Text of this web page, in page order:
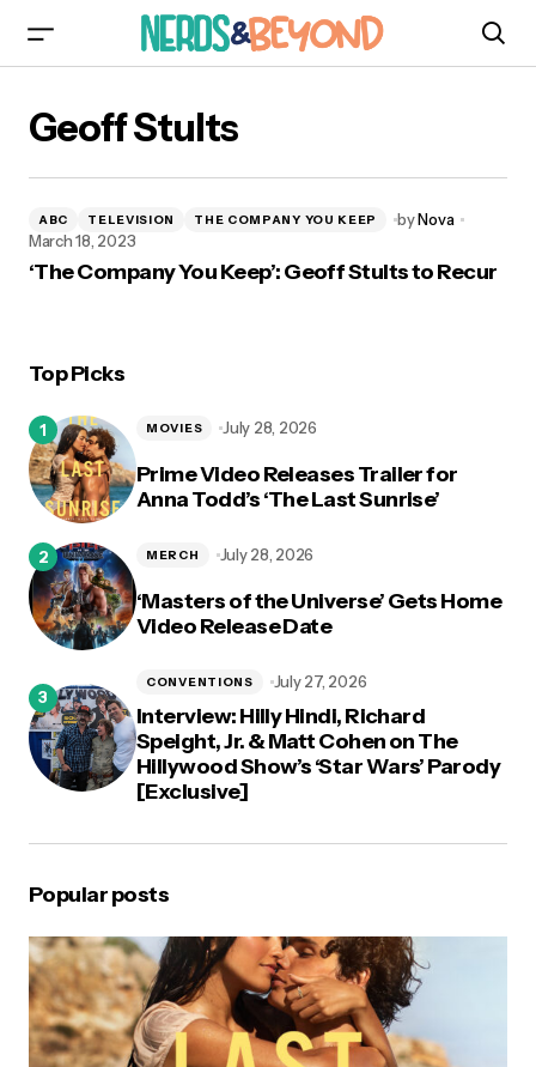
Geoff Stults
ABC TELEVISION THE COMPANY YOU KEEP byNova
March 18, 2023
‘The Company You Keep’: Geoff Stults to Recur
Top Picks
Prime Video Releases Trailer for
Anna Todd’s ‘The Last Sunrise’
MOVIES July 28, 2026
‘Masters of the Universe’ Gets Home
Video Release Date
MERCH July 28, 2026
Interview: Hilly Hindi, Richard
Speight, Jr. & Matt Cohen on The
Hillywood Show’s ‘Star Wars’ Parody
[Exclusive]
CONVENTIONS July 27, 2026
Popular posts